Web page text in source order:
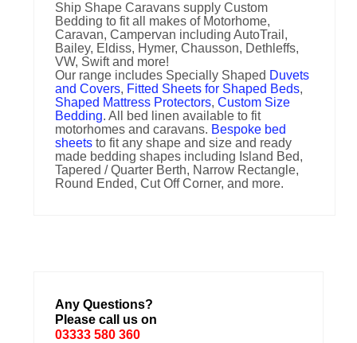
Ship Shape Caravans supply Custom
Bedding to fit all makes of Motorhome,
Caravan, Campervan including AutoTrail,
Bailey, Eldiss, Hymer, Chausson, Dethleffs,
VW, Swift and more!
Our range includes Specially Shaped Duvets
and Covers, Fitted Sheets for Shaped Beds,
Shaped Mattress Protectors, Custom Size
Bedding. All bed linen available to fit
motorhomes and caravans. Bespoke bed
sheets to fit any shape and size and ready
made bedding shapes including Island Bed,
Tapered / Quarter Berth, Narrow Rectangle,
Round Ended, Cut Off Corner, and more.
Any Questions?
Please call us on
03333 580 360